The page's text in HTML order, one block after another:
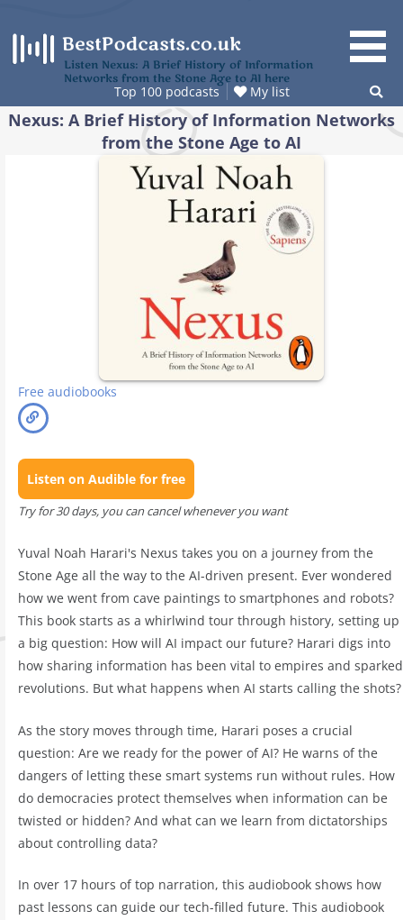
content
Listen Nexus: A Brief History of Information
Networks from the Stone Age to AI here
Top 100 podcasts My list
Nexus: A Brief History of Information Networks
from the Stone Age to AI
Free audiobooks
Listen on Audible for free
Try for 30 days, you can cancel whenever you want
Yuval Noah Harari's Nexus takes you on a journey from the
Stone Age all the way to the AI-driven present. Ever wondered
how we went from cave paintings to smartphones and robots?
This book starts as a whirlwind tour through history, setting up
a big question: How will AI impact our future? Harari digs into
how sharing information has been vital to empires and sparked
revolutions. But what happens when AI starts calling the shots?
As the story moves through time, Harari poses a crucial
question: Are we ready for the power of AI? He warns of the
dangers of letting these smart systems run without rules. How
do democracies protect themselves when information can be
twisted or hidden? And what can we learn from dictatorships
about controlling data?
In over 17 hours of top narration, this audiobook shows how
past lessons can guide our tech-filled future. This audiobook